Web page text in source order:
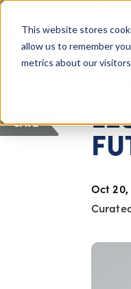
This website stores
allow us to remember
metrics about our
Giving Compass
Oct 20,
SAVE